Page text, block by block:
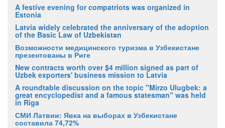
A festive evening for compatriots was organized in
Estonia
Latvia widely celebrated the anniversary of the adoption
of the Basic Law of Uzbekistan
Возможности медицинского туризма в Узбекистане
презентованы в Риге
New contracts worth over $4 million signed as part of
Uzbek exporters' business mission to Latvia
A roundtable discussion on the topic "Mirzo Ulugbek: a
great encyclopedist and a famous statesman" was held
in Riga
СМИ Латвии: Явка на выборах в Узбекистане
составила 74,72%